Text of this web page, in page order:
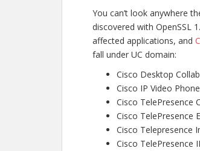
You can’t look anywhere
discovered with OpenSSL
affected applications, and
fall under UC domain:
Cisco Desktop
Cisco IP Video
Cisco TelePresence
Cisco TelePresence
Cisco Telepresence
Cisco TelePresence